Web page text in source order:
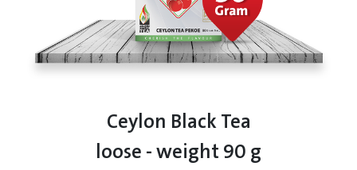
Ceylon Black Tea
loose - weight 90 g